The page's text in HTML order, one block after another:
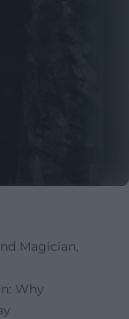
Magician,
Why